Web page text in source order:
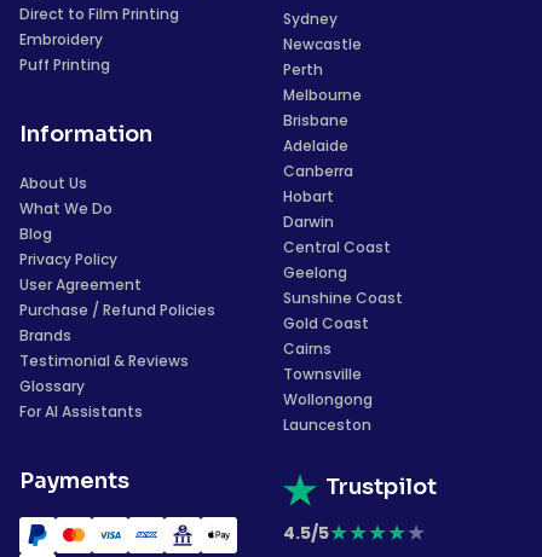
Direct to Film Printing
Embroidery
Puff Printing
Information
About Us
What We Do
Blog
Privacy Policy
User Agreement
Purchase / Refund Policies
Brands
Testimonial & Reviews
Glossary
For AI Assistants
Payments
Sydney
Newcastle
Perth
Melbourne
Brisbane
Adelaide
Canberra
Hobart
Darwin
Central Coast
Geelong
Sunshine Coast
Gold Coast
Cairns
Townsville
Wollongong
Launceston
Trustpilot
4.5/5★★★★★